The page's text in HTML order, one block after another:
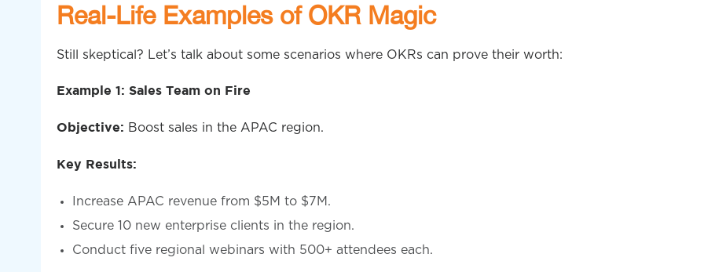
Real-Life Examples of OKR Magic
Still skeptical? Let’s talk about some scenarios where OKRs can prove their worth:
Example 1: Sales Team on Fire
Objective: Boost sales in the APAC region.
Key Results:
Increase APAC revenue from $5M to $7M.
Secure 10 new enterprise clients in the region.
Conduct five regional webinars with 500+ attendees each.